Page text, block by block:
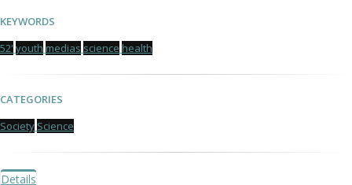
KEYWORDS
52' youth medias science health
CATEGORIES
Society Science
Details